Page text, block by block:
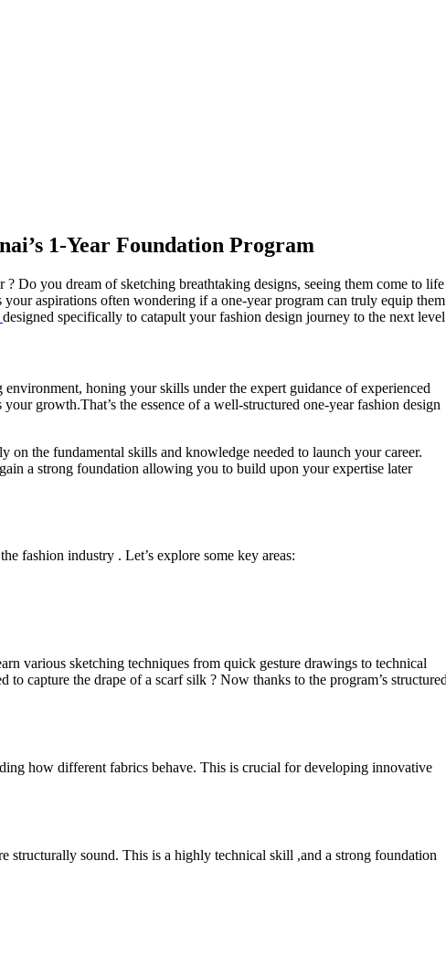
1-Year Foundation Program
Do you dream of sketching breathtaking designs, seeing them come to life
aspirations often wondering if a one-year program can truly equip them
designed specifically to catapult your fashion design journey to the next
honing your skills under the expert guidance of experienced
growth.That’s the essence of a well-structured one-year fashion design
on the fundamental skills and knowledge needed to launch your career.
a strong foundation allowing you to build upon your expertise later
fashion industry . Let’s explore some key areas:
various sketching techniques from quick gesture drawings to technical
capture the drape of a scarf silk ? Now thanks to the program’s
how different fabrics behave. This is crucial for developing innovative
structurally sound. This is a highly technical skill ,and a strong foundation